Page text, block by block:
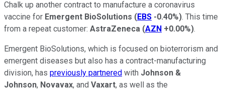
Chalk up another contract to manufacture a coronavirus
vaccine for Emergent BioSolutions (EBS -0.40%). This time
from a repeat customer: AstraZeneca (AZN +0.00%).
Emergent BioSolutions, which is focused on bioterrorism and
emergent diseases but also has a contract-manufacturing
division, has previously partnered with Johnson &
Johnson, Novavax, and Vaxart, as well as the